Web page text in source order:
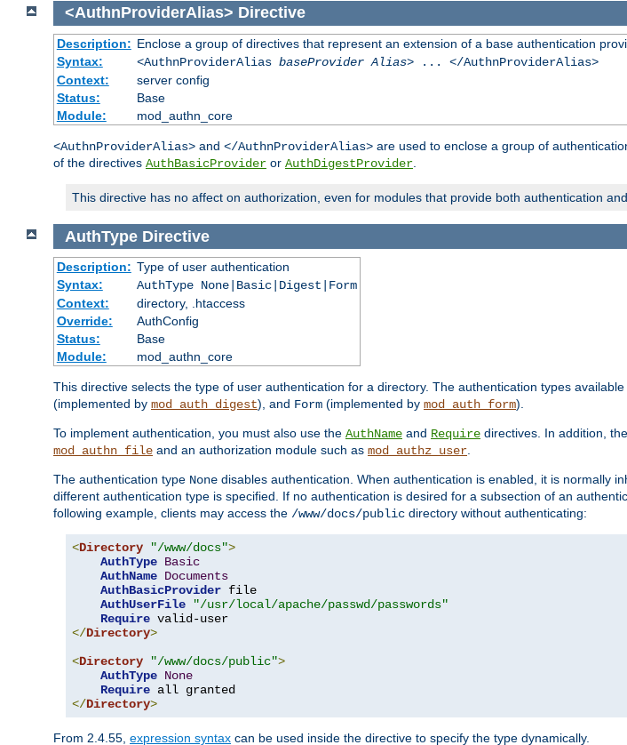
<AuthnProviderAlias> Directive
Description: Enclose a group of directives that represent an extension of a base authentication
Syntax:
<AuthnProviderAlias baseProvider Alias> ... </AuthnProviderAlias>
Context:
server config
Status:
Base
Module:
mod_authn_core
<AuthnProviderAlias> and </AuthnProviderAlias> are used to enclose a group of
of the directives AuthBasicProvider or AuthDigestProvider
This directive has no affect on authorization, even for modules that provide both authentication
AuthType Directive
Description: Type of user authentication
Syntax:
AuthType None|Basic|Digest|Form
Context:
directory, .htaccess
Override:
AuthConfig
Status:
Base
Module:
mod_authn_core
This directive selects the type of user authentication for a directory. The authentication types
(implemented by mod_auth_digest), and Form (implemented by mod_auth_form).
To implement authentication, you must also use the AuthName and Require directives. In addition,
mod_authn_file and an authorization module such as mod_authz_user.
The authentication type None disables authentication. When authentication is enabled, it is normally
different authentication type is specified. If no authentication is desired for a subsection of an
following example, clients may access the /www/docs/public directory without authenticating:
<Directory "/www/docs">
AuthType Basic
AuthName Documents
AuthBasicProvider file
AuthUserFile
"/usr/local/apache/passwd/passwords"
Require
</Directory>
<Directory "/www/docs/public">
AuthType None
Require
</Directory>
From 2.4.55, expression syntax can be used inside the directive to specify the type dynamically.